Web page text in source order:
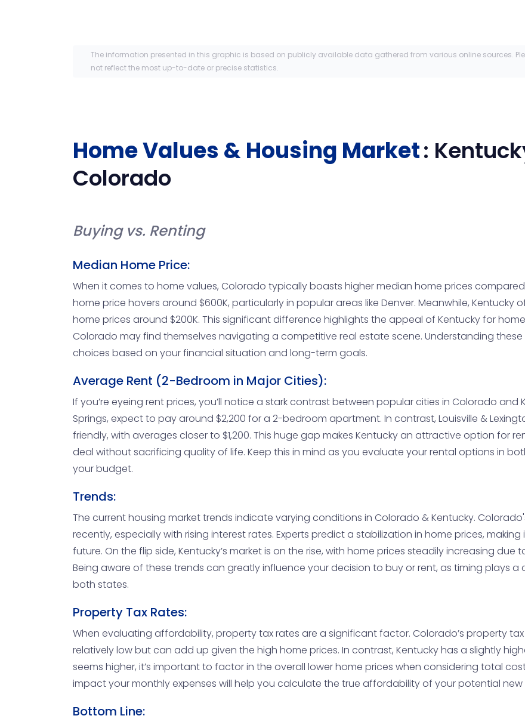
The information presented in this graphic is based on publicly available data gathered from various online sources.
not reflect the most up-to-date or precise statistics.
Home Values & Housing Market:
Colorado
Buying vs. Renting
Median Home Price:
When it comes to home values, Colorado typically boasts higher median home prices
home price hovers around $600K, particularly in popular areas like Denver. Meanwhile,
home prices around $200K. This significant difference highlights the appeal of Kentucky for
Colorado may find themselves navigating a competitive real estate scene. Understanding
choices based on your financial situation and long-term goals.
Average Rent (2-Bedroom in Major Cities):
If you’re eyeing rent prices, you’ll notice a stark contrast between popular cities in Colorado and
Springs, expect to pay around $2,200 for a 2-bedroom apartment. In contrast, Louisville &
friendly, with averages closer to $1,200. This huge gap makes Kentucky an attractive option for
deal without sacrificing quality of life. Keep this in mind as you evaluate your rental options in
your budget.
Trends:
The current housing market trends indicate varying conditions in Colorado & Kentucky.
recently, especially with rising interest rates. Experts predict a stabilization in home prices,
future. On the flip side, Kentucky’s market is on the rise, with home prices steadily increasing
Being aware of these trends can greatly influence your decision to buy or rent, as timing plays
both states.
Property Tax Rates:
When evaluating affordability, property tax rates are a significant factor. Colorado’s property
relatively low but can add up given the high home prices. In contrast, Kentucky has a slightly
seems higher, it’s important to factor in the overall lower home prices when considering total
impact your monthly expenses will help you calculate the true affordability of your potential new
Bottom Line: